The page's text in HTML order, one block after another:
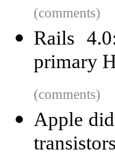
(comments)
Rails
primary
(comments)
Apple